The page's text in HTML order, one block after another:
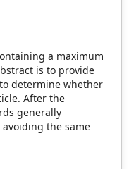
a maximum
is to provide
determine whether
After the
generally
avoiding the same